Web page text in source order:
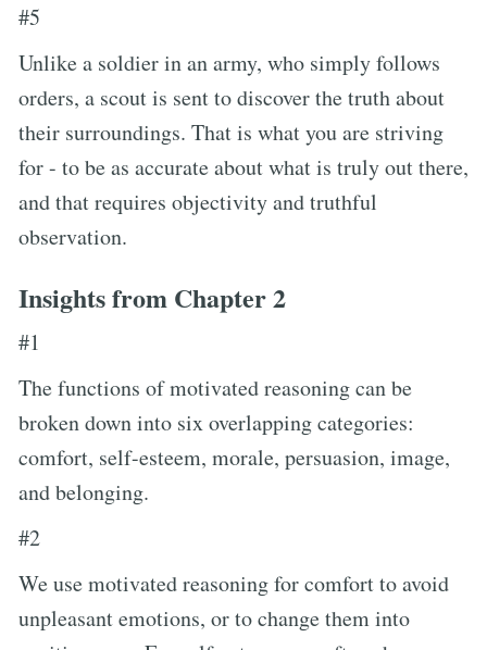
#5
Unlike a soldier in an army, who simply follows
orders, a scout is sent to discover the truth about
their surroundings. That is what you are striving
for - to be as accurate about what is truly out there,
and that requires objectivity and truthful
observation.
Insights from Chapter 2
#1
The functions of motivated reasoning can be
broken down into six overlapping categories:
comfort, self-esteem, morale, persuasion, image,
and belonging.
#2
We use motivated reasoning for comfort to avoid
unpleasant emotions, or to change them into